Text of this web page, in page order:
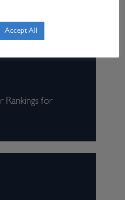
Rankings for
Accept All